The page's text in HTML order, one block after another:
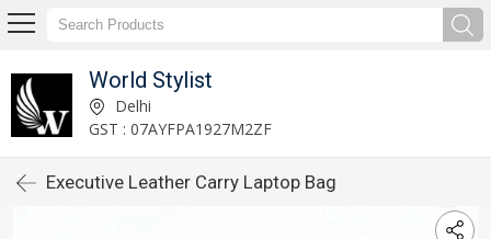
World Stylist
Delhi
GST : 07AYFPA1927M2ZF
Executive Leather Carry Laptop Bag